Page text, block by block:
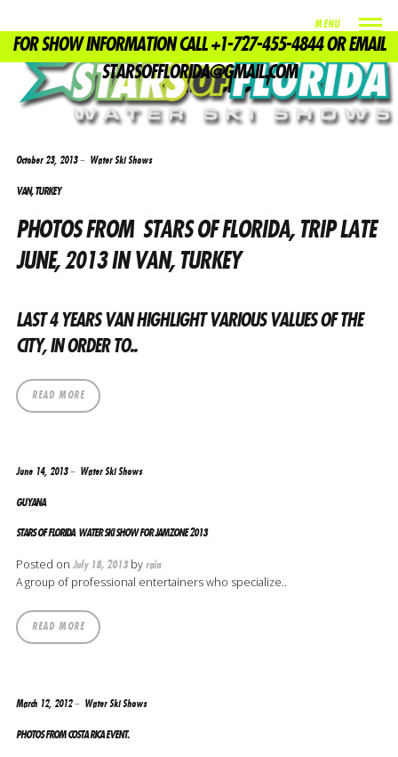
MENU
FOR SHOW INFORMATION CALL +1-727-455-4844 OR EMAIL
STARSOFFLORIDA@GMAIL.COM
TAG
WATERSKI SHOW
October 23, 2013 Water Ski Shows
VAN, TURKEY
PHOTOS FROM STARS OF FLORIDA, TRIP LATE
JUNE, 2013 IN VAN, TURKEY
LAST 4 YEARS VAN HIGHLIGHT VARIOUS VALUES ​​OF THE
CITY, IN ORDER TO..
READ MORE
June 14, 2013 Water Ski Shows
GUYANA
STARS OF FLORIDA WATER SKI SHOW FOR JAMZONE 2013
Posted on July 18, 2013byrain
A group of professional entertainers who specialize..
READ MORE
March 12, 2012 Water Ski Shows
PHOTOS FROM COSTA RICA EVENT.